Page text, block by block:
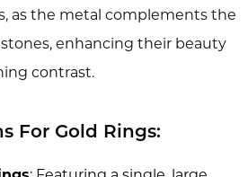
as the metal complements the
enhancing their beauty
contrast.
For Gold Rings: